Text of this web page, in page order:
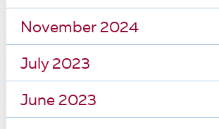
November 2024
July 2023
June 2023